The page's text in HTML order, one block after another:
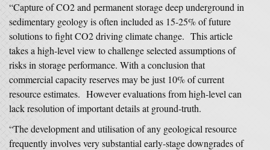
“Capture of CO2 and permanent storage deep underground in
sedimentary geology is often included as 15-25% of future
solutions to fight CO2 driving climate change. This article
takes a high-level view to challenge selected assumptions of
risks in storage performance. With a conclusion that
commercial capacity reserves may be just 10% of current
resource estimates. However evaluations from high-level can
lack resolution of important details at ground-truth.
“The development and utilisation of any geological resource
frequently involves very substantial early-stage downgrades of